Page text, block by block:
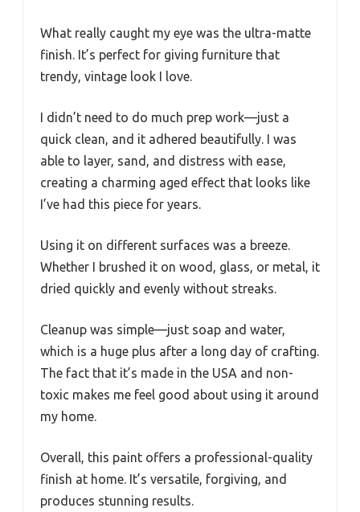
What really caught my eye was the ultra-matte
finish. It’s perfect for giving furniture that
trendy, vintage look I love.
I didn’t need to do much prep work—just a
quick clean, and it adhered beautifully. I was
able to layer, sand, and distress with ease,
creating a charming aged effect that looks like
I’ve had this piece for years.
Using it on different surfaces was a breeze.
Whether I brushed it on wood, glass, or metal, it
dried quickly and evenly without streaks.
Cleanup was simple—just soap and water,
which is a huge plus after a long day of crafting.
The fact that it’s made in the USA and non-
toxic makes me feel good about using it around
my home.
Overall, this paint offers a professional-quality
finish at home. It’s versatile, forgiving, and
produces stunning results.